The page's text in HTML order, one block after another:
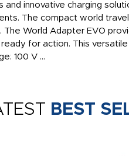
innovative charging
The compact world
World Adapter EVO
for action. This
100 V ...
BEST